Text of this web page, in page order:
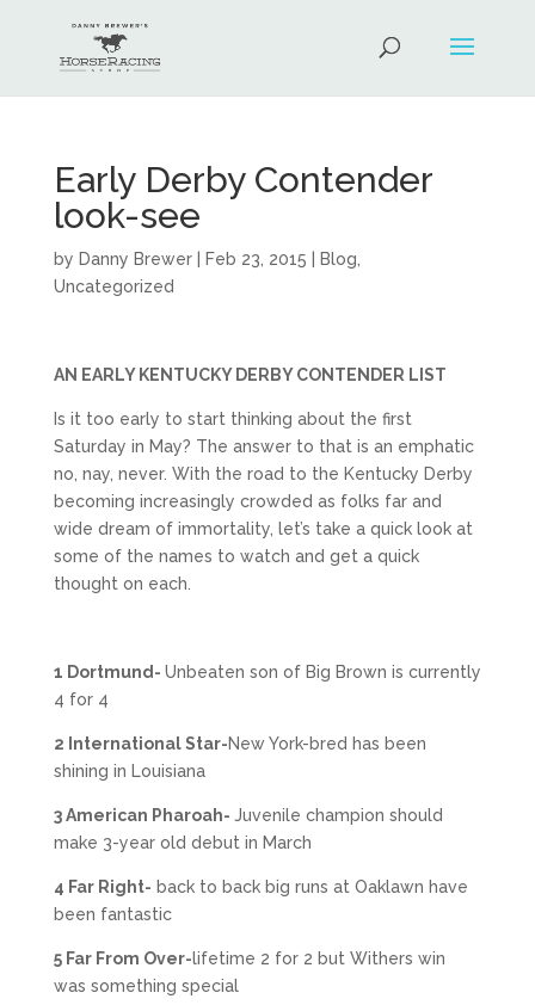
Early Derby Contender
look-see
by Danny Brewer| Feb 23, 2015 Blog
Uncategorized
AN EARLY KENTUCKY DERBY CONTENDER LIST
Is it too early to start thinking about the first
Saturday in May? The answer to that is an emphatic
no, nay, never. With the road to the Kentucky Derby
becoming increasingly crowded as folks far and
wide dream of immortality, let’s take a quick look at
some of the names to watch and get a quick
thought on each.
1 Dortmund- Unbeaten son of Big Brown is currently
4 for 4
2 International Star-New York-bred has been
shining in Louisiana
3 American Pharoah- Juvenile champion should
make 3-year old debut in March
4 Far Right- back to back big runs at Oaklawn have
been fantastic
5 Far From Over-lifetime 2 for 2 but Withers win
was something special